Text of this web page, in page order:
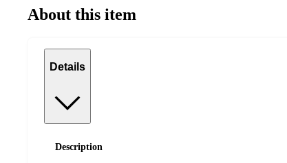
About this item
Details
Description